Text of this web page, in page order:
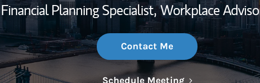
Thought
Financial Planning Specialist, Workplace
Contact Me
Schedule MeetingLink Opens in